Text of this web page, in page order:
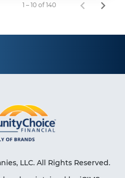
1 – 10 of 140
LLC. All Rights Reserved.